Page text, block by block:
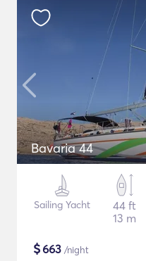
Bavaria 44
Sailing Yacht
44 ft
13 m
$663 /night